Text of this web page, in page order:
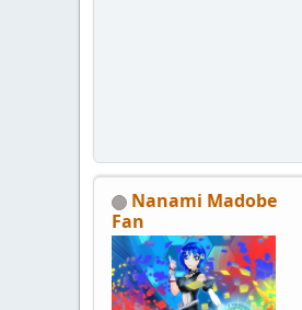
Nanami Madobe
Fan